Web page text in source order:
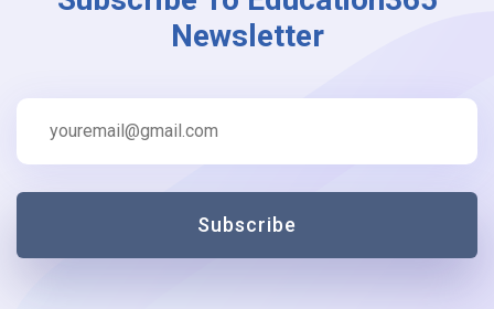
Newsletter
Subscribe